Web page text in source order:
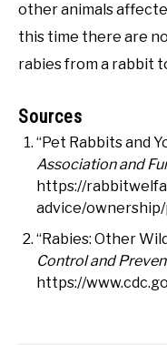
other animals
this time there are
rabies from a rabbit
Sources
“Pet Rabbits and
Association and
https://
advice/
“Rabies: Other
Control and
https://